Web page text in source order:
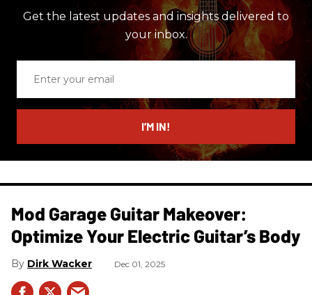
Get the latest updates and insights delivered to
your inbox.
email
I’M IN!
Mod Garage Guitar Makeover:
Optimize Your Electric Guitar’s Body
Dirk Wacker Dec 01, 2025